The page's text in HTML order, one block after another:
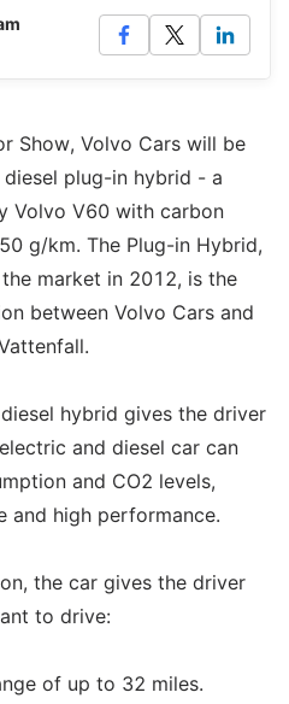
Show, Volvo Cars will be
plug-in hybrid - a
Volvo V60 with carbon
g/km. The Plug-in Hybrid,
market in 2012, is the
between Volvo Cars and
hybrid gives the driver
and diesel car can
and CO2 levels,
and high performance.
the car gives the driver
to drive:
of up to 32 miles.